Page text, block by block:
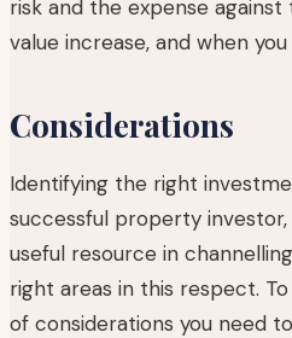
risk and the expense
value increase, and when
Considerations
Identifying the right
successful property
useful resource in
right areas in this respect.
of considerations you need